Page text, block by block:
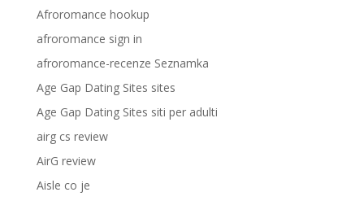
Afroromance hookup
afroromance sign in
afroromance-recenze Seznamka
Age Gap Dating Sites sites
Age Gap Dating Sites siti per adulti
airg cs review
AirG review
Aisle co je